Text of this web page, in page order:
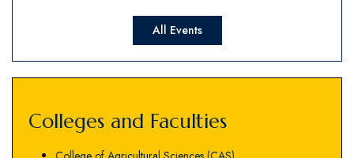
All Events
Colleges and Faculties